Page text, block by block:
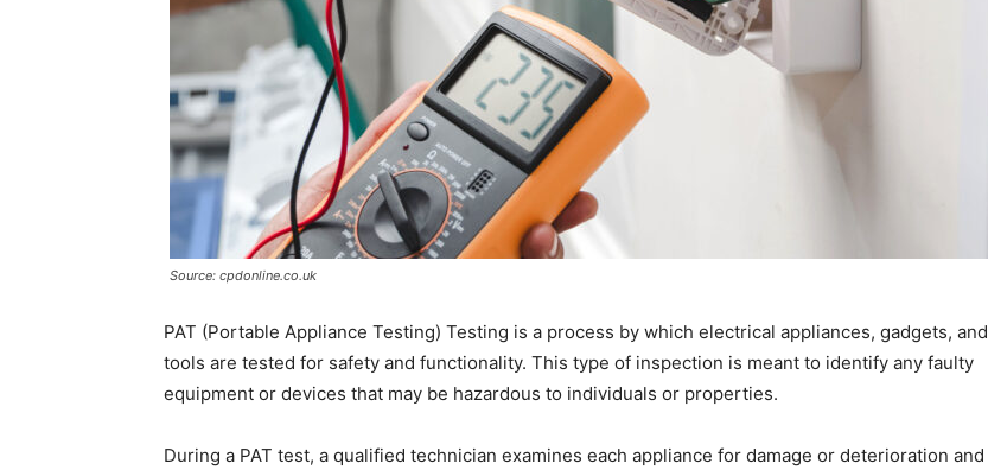
Source: cpdonline.co.uk
PAT (Portable Appliance Testing) Testing is a process by which electrical appliances, gadgets, and
tools are tested for safety and functionality. This type of inspection is meant to identify any faulty
equipment or devices that may be hazardous to individuals or properties.
During a PAT test, a qualified technician examines each appliance for damage or deterioration and